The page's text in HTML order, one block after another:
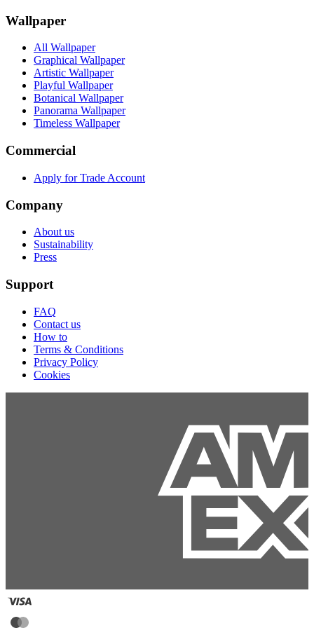
Wallpaper
All Wallpaper
Graphical Wallpaper
Artistic Wallpaper
Playful Wallpaper
Botanical Wallpaper
Panorama Wallpaper
Timeless Wallpaper
Commercial
Apply for Trade Account
Company
About us
Sustainability
Press
Support
FAQ
Contact us
How to
Terms & Conditions
Privacy Policy
Cookies